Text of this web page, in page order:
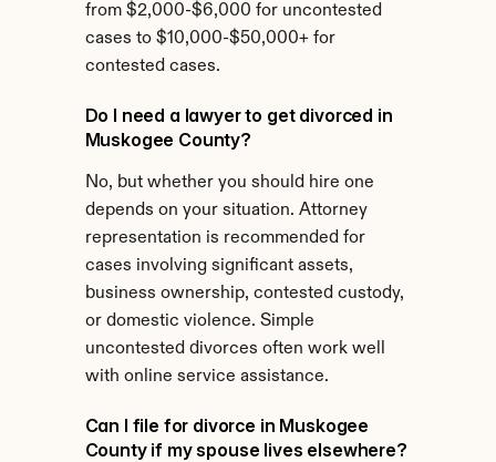
from $2,000-$6,000 for uncontested
cases to $10,000-$50,000+ for
contested cases.
Do I need a lawyer to get divorced in
Muskogee County?
No, but whether you should hire one
depends on your situation. Attorney
representation is recommended for
cases involving significant assets,
business ownership, contested custody,
or domestic violence. Simple
uncontested divorces often work well
with online service assistance.
Can I file for divorce in Muskogee
County if my spouse lives elsewhere?